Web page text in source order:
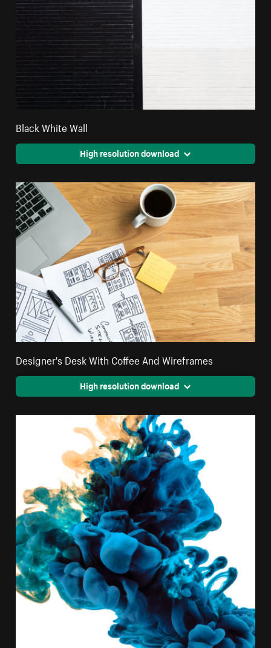
Black White Wall
High resolution download
Designer's Desk With Coffee And Wireframes
High resolution download